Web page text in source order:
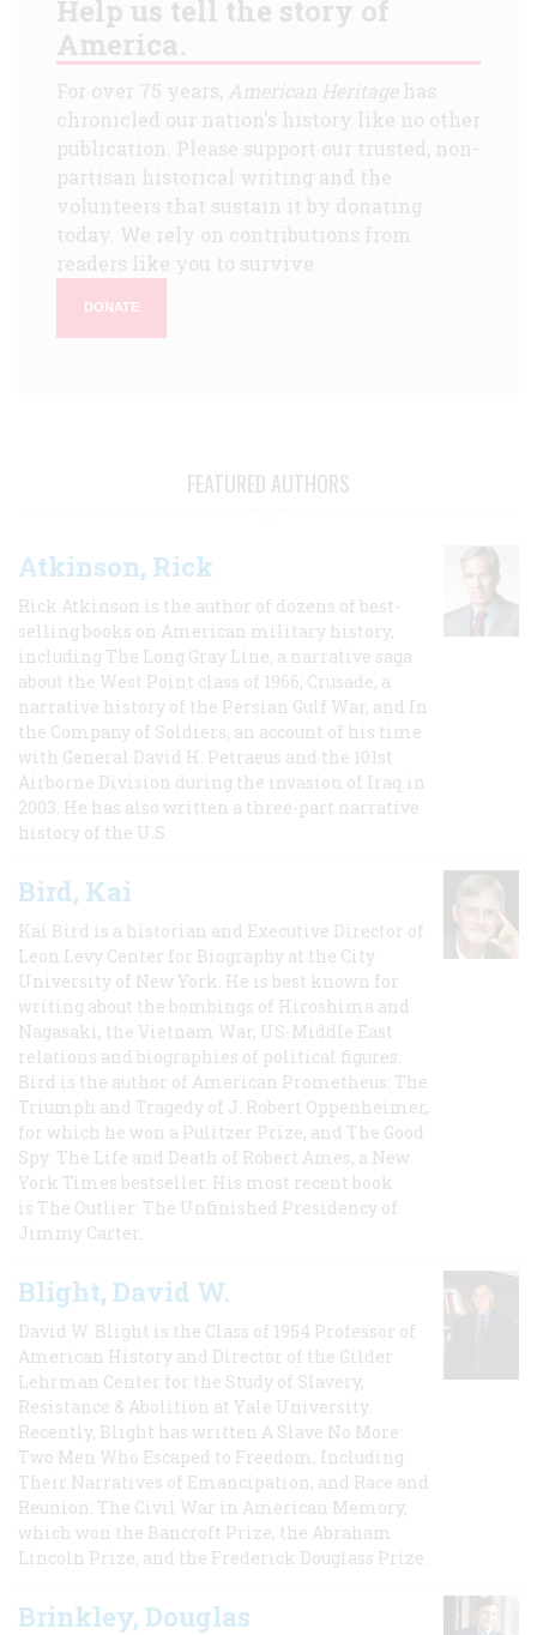
Help us tell the story of
America.
For over 75 years, American Heritagehas
chronicled our nation's history like no other
publication. Please support our trusted, non-
partisan historical writing and the
volunteers that sustain it by donating
today. We rely on contributions from
readers like you to survive.
DONATE
FEATURED AUTHORS
Atkinson, Rick
Rick Atkinson is the author of dozens of best-
selling books on American military history,
including The Long Gray Line, a narrative saga
about the West Point class of 1966; Crusade, a
narrative history of the Persian Gulf War, and In
the Company of Soldiers, an account of his time
with General David H. Petraeus and the 101st
Airborne Division during the invasion of Iraq in
2003. He has also written a three-part narrative
history of the U.S.
Bird, Kai
Kai Bird is a historian and Executive Director of
Leon Levy Center for Biography at the City
University of New York. He is best known for
writing about the bombings of Hiroshima and
Nagasaki, the Vietnam War, US-Middle East
relations and biographies of political figures.
Bird is the author of American Prometheus: The
Triumph and Tragedy of J. Robert Oppenheimer,
for which he won a Pulitzer Prize, and The Good
Spy: The Life and Death of Robert Ames, a New
York Times bestseller. His most recent book
is The Outlier: The Unfinished Presidency of
Jimmy Carter.
Blight, David W.
David W. Blight is the Class of 1954 Professor of
American History and Director of the Gilder
Lehrman Center for the Study of Slavery,
Resistance & Abolition at Yale University.
Recently, Blight has written A Slave No More:
Two Men Who Escaped to Freedom, Including
Their Narratives of Emancipation, and Race and
Reunion: The Civil War in American Memory,
which won the Bancroft Prize, the Abraham
Lincoln Prize, and the Frederick Douglass Prize.
Brinkley, Douglas